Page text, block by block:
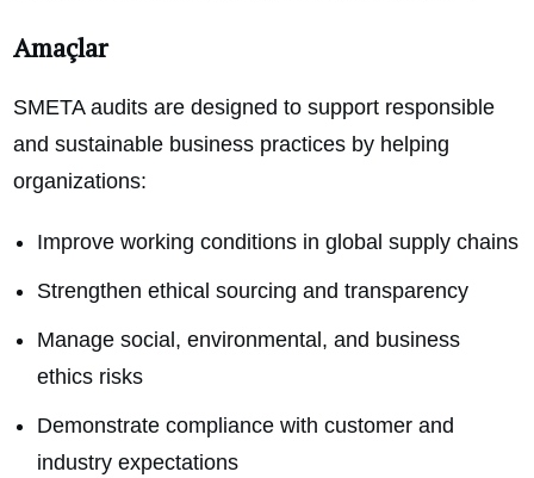
Amaçlar
SMETA audits are designed to support responsible
and sustainable business practices by helping
organizations:
Improve working conditions in global supply chains
Strengthen ethical sourcing and transparency
Manage social, environmental, and business
ethics risks
Demonstrate compliance with customer and
industry expectations